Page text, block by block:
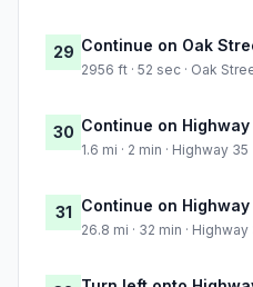
29 Continue on Oak
2956 ft · 52 sec · Oak
30 Continue on Highway
1.6 mi · 2 min · Highway 35
31 Continue on Highway
26.8 mi · 32 min · Highway